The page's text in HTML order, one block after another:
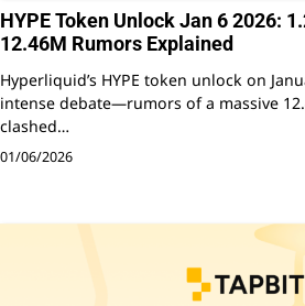
HYPE Token Unlock Jan 6 2026:
12.46M Rumors Explained
Hyperliquid’s HYPE token unlock on
intense debate—rumors of a massive
clashed…
01/06/2026